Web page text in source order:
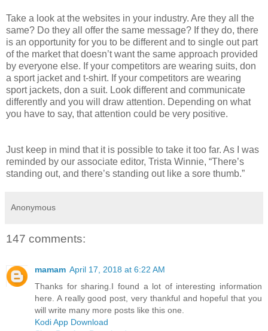
Take a look at the websites in your industry. Are they all the
same? Do they all offer the same message? If they do, there
is an opportunity for you to be different and to single out part
of the market that doesn’t want the same approach provided
by everyone else. If your competitors are wearing suits, don
a sport jacket and t-shirt. If your competitors are wearing
sport jackets, don a suit. Look different and communicate
differently and you will draw attention. Depending on what
you have to say, that attention could be very positive.
Just keep in mind that it is possible to take it too far. As I was
reminded by our associate editor, Trista Winnie, “There’s
standing out, and there’s standing out like a sore thumb.”
Anonymous
147 comments:
mamam April 17, 2018 at 6:22 AM
Thanks for sharing.I found a lot of interesting information
here. A really good post, very thankful and hopeful that you
will write many more posts like this one.
Kodi App Download